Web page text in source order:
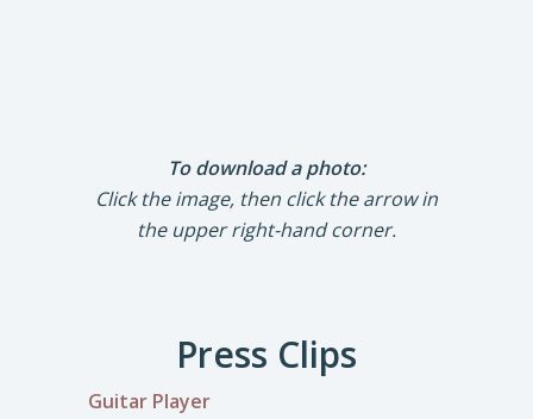
To download a photo:
Click the image, then click the arrow in
the upper right-hand corner.
Press Clips
Guitar Player